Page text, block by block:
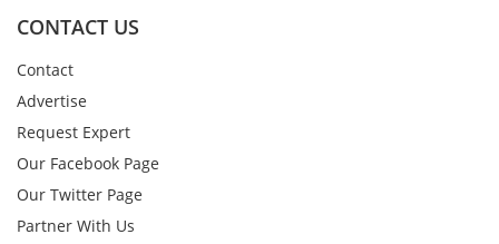
CONTACT US
Contact
Advertise
Request Expert
Our Facebook Page
Our Twitter Page
Partner With Us